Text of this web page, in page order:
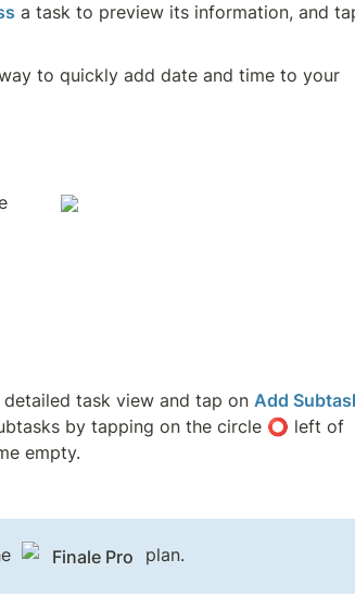
to quickly add date and time to your
task view and tap on Add
by tapping on the circle ⭕ left of
empty.
Finale Pro plan.